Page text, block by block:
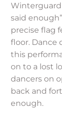
Winterguard
said
precise flag
floor. Dance
this
on to a lost
dancers on
back and
enough.